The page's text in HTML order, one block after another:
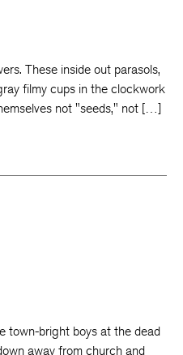
These inside out parasols,
filmy cups in the clockwork
not "seeds," not […]
town-bright boys at the dead
away from church and